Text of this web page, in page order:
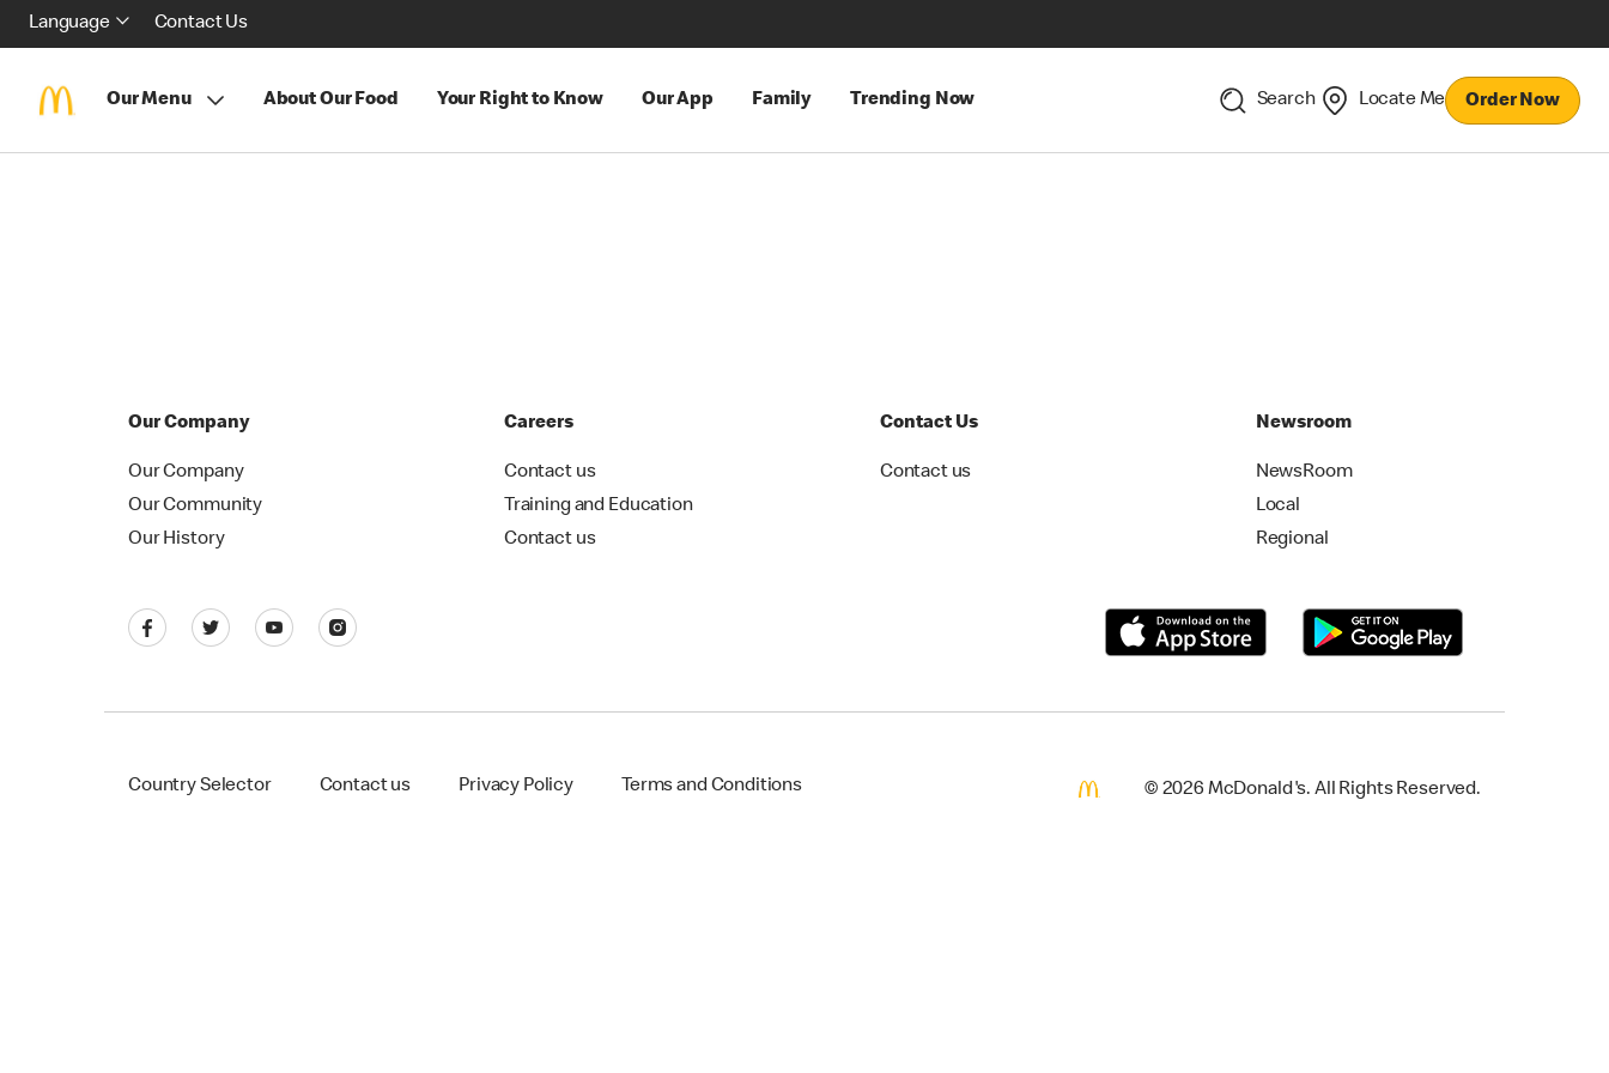
Language Contact Us
Our Menu About Our Food Your Right to Know Our App Family Trending Now Search Locate Me Order Now
Our Company
Our Company
Our Community
Our History
Careers
Contact us
Training and Education
Contact us
Contact Us
Contact us
Newsroom
NewsRoom
Local
Regional
Country Selector Contact us Privacy Policy Terms and Conditions © 2026 McDonald's. All Rights Reserved.